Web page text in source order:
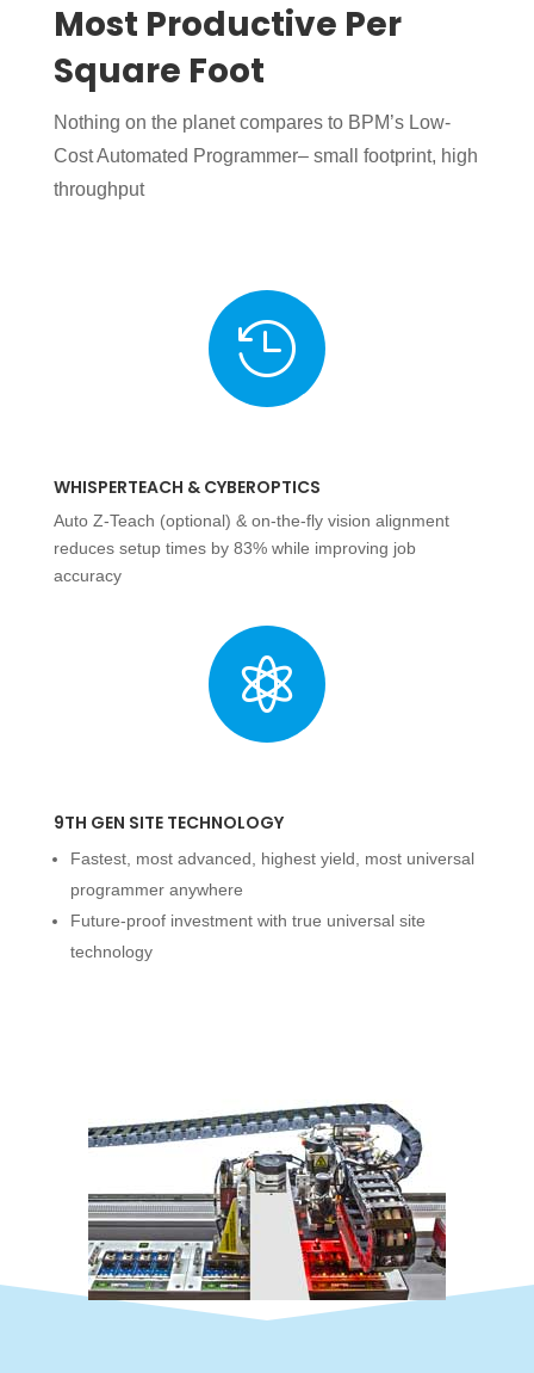
Most Productive Per
Square Foot
Nothing on the planet compares to BPM’s Low-
Cost Automated Programmer– small footprint, high
throughput

WHISPERTEACH & CYBEROPTICS
Auto Z-Teach (optional) & on-the-fly vision alignment
reduces setup times by 83% while improving job
accuracy

9TH GEN SITE TECHNOLOGY
Fastest, most advanced, highest yield, most universal
programmer anywhere
Future-proof investment with true universal site
technology